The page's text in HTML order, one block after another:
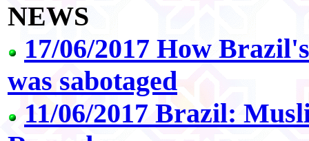
NEWS
17/06/2017 How
was sabotaged
11/06/2017 Brazil: